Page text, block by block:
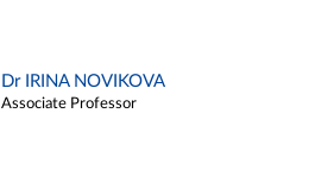
Dr IRINA NOVIKOVA
Associate Professor